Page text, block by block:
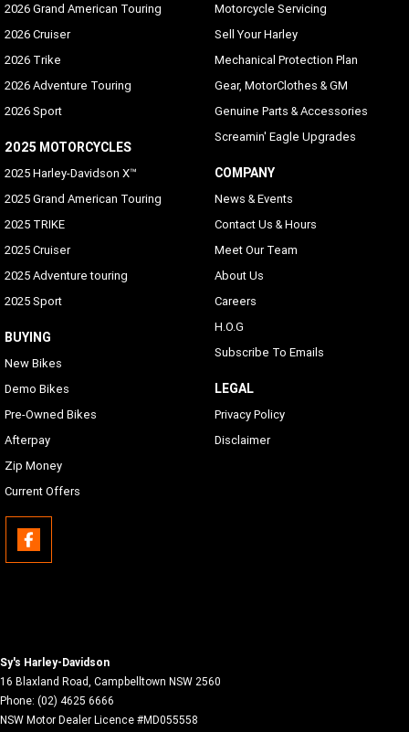
2026 Grand American Touring
2026 Cruiser
2026 Trike
2026 Adventure Touring
2026 Sport
2025 MOTORCYCLES
2025 Harley-Davidson X™
2025 Grand American Touring
2025 TRIKE
2025 Cruiser
2025 Adventure touring
2025 Sport
BUYING
New Bikes
Demo Bikes
Pre-Owned Bikes
Afterpay
Zip Money
Current Offers
Motorcycle Servicing
Sell Your Harley
Mechanical Protection Plan
Gear, MotorClothes & GM
Genuine Parts & Accessories
Screamin' Eagle Upgrades
COMPANY
News & Events
Contact Us & Hours
Meet Our Team
About Us
Careers
H.O.G
Subscribe To Emails
LEGAL
Privacy Policy
Disclaimer
Sy's Harley-Davidson
16 Blaxland Road, Campbelltown NSW 2560
Phone: (02) 4625 6666
NSW Motor Dealer Licence #MD055558